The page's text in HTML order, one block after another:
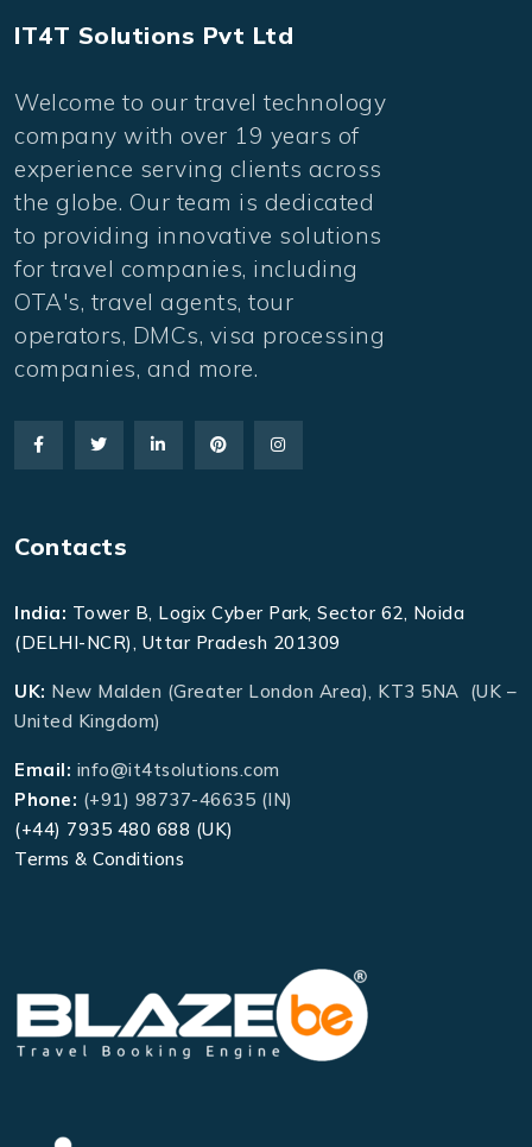
IT4T Solutions Pvt Ltd
Welcome to our travel technology
company with over 19 years of
experience serving clients across
the globe. Our team is dedicated
to providing innovative solutions
for travel companies, including
OTA's, travel agents, tour
operators, DMCs, visa processing
companies, and more.
Contacts
India: Tower B, Logix Cyber Park, Sector 62, Noida
(DELHI-NCR), Uttar Pradesh 201309
UK: New Malden (Greater London Area), KT3 5NA (UK –
United Kingdom)
Email: info@it4tsolutions.com
Phone: (+91) 98737-46635 (IN)
(+44) 7935 480 688 (UK)
Terms & Conditions